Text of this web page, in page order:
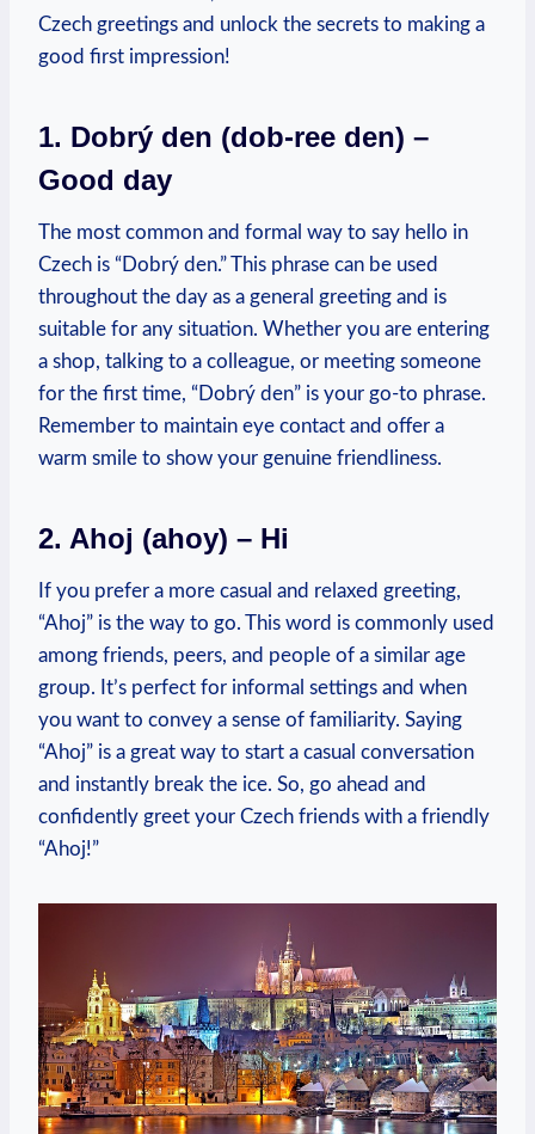
Czech greetings and unlock the secrets to‌ making a
good first impression!
1. Dobrý den (dob-ree den) –
Good day
The most common and formal ⁤way to say ‌hello in⁢
Czech is⁣ “Dobrý den.” This phrase can be‌ used
throughout the day as‌ a general ⁣greeting and is‌
suitable for any situation. Whether‌ you are ​entering ​
a shop, talking to⁢ a colleague, ‍or meeting someone⁣
for the ‌first time, “Dobrý den” is your ⁢go-to phrase.
Remember⁤ to maintain eye contact and offer a
warm smile to‍ show your genuine ⁤friendliness.
2. Ahoj (ahoy)‌ – Hi
If you prefer a more ⁢casual and relaxed greeting,
“Ahoj” is the way to ⁣go. This ⁤word is commonly used‍
among friends, peers, and people of a similar‍ age
group.⁢ It’s perfect for informal settings and when
you want to ​convey‍ a sense of familiarity. Saying
“Ahoj”⁣ is a great way to start⁣ a casual conversation
and instantly​ break ⁣the ice. So, go ahead​ and
confidently​ greet‌ your Czech friends with a friendly
“Ahoj!”